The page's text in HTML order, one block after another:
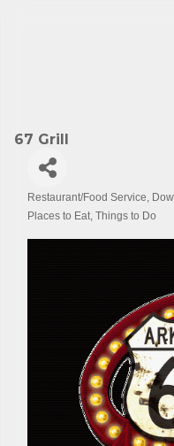
67 Grill
Restaurant/Food Service
Places to Eat Things to Do